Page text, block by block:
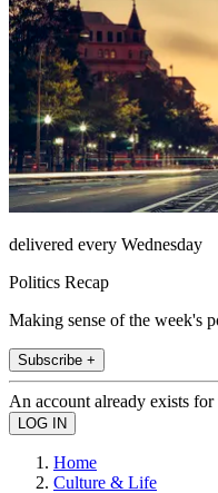
delivered every Wednesday
Politics Recap
Making sense of the week's
Subscribe +
An account already exists
Home
Culture & Life